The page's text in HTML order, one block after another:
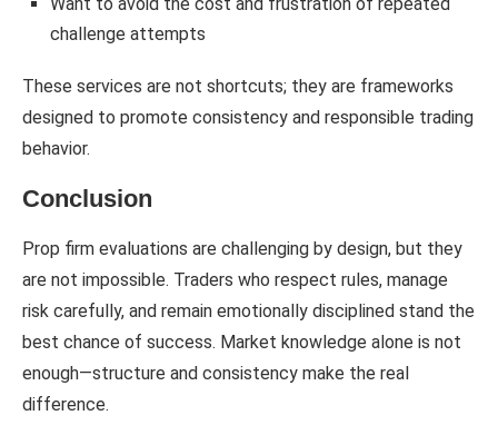
challenge attempts
These services are not shortcuts; they are frameworks
designed to promote consistency and responsible trading
behavior.
Conclusion
Prop firm evaluations are challenging by design, but they
are not impossible. Traders who respect rules, manage
risk carefully, and remain emotionally disciplined stand the
best chance of success. Market knowledge alone is not
enough—structure and consistency make the real
difference.